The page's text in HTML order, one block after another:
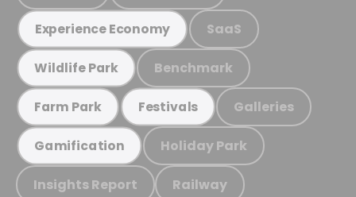
Experience Economy SaaS
Wildlife Park Benchmark
Farm Park Festivals Galleries
Gamification Holiday Park
Insights Report Railway